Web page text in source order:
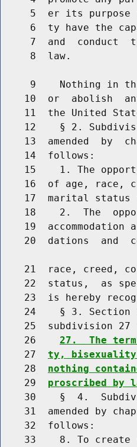
5  er its purpose
6  ty have the
7  and  conduct
     8  law.
9    Nothing in
10  or  abolish
11  the United
12    § 2.
13  amended  by
    14  follows:
15    1. The
16  of age, race,
17  marital status
18    2.  The
19  accommodation
20  dations  and
21  race, creed,
22  status,  as
23  is hereby
24    § 3. Section
25  subdivision 27
    26
27.  The
    27
ty, bisexuality
    28
nothing
    29
proscribed by
30    §  4.
31  amended by
    32  follows:
33    8. To create